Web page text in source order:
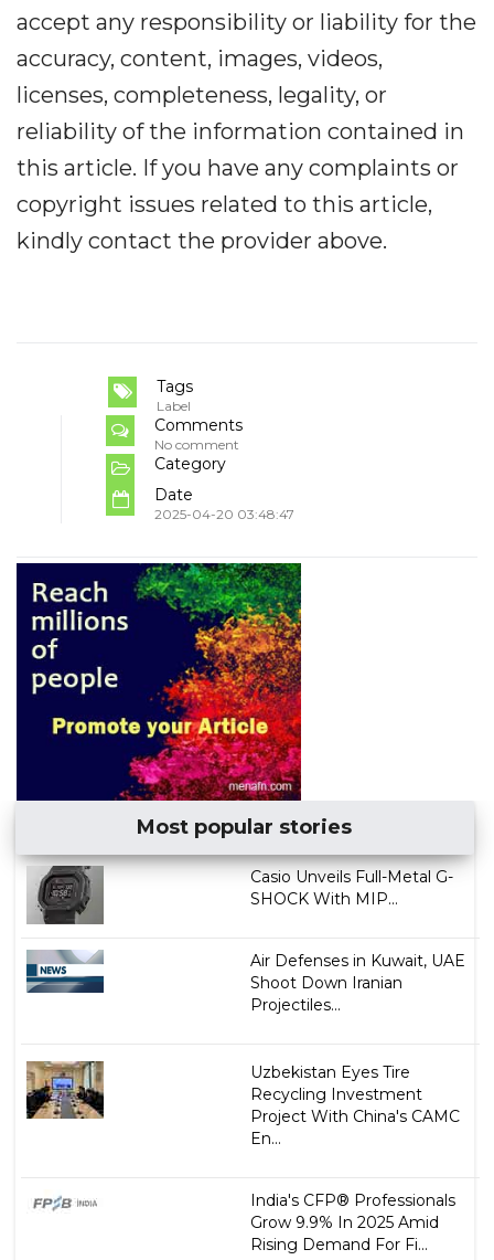
accept any responsibility or liability for the
accuracy, content, images, videos,
licenses, completeness, legality, or
reliability of the information contained in
this article. If you have any complaints or
copyright issues related to this article,
kindly contact the provider above.
Tags
Label
Comments
No comment
Category
Date
2025-04-20 03:48:47
Most popular stories
Casio Unveils Full-Metal G-
SHOCK With MIP...
Air Defenses in Kuwait, UAE
Shoot Down Iranian
Projectiles...
Uzbekistan Eyes Tire
Recycling Investment
Project With China's CAMC
En...
India's CFP® Professionals
Grow 9.9% In 2025 Amid
Rising Demand For Fi...